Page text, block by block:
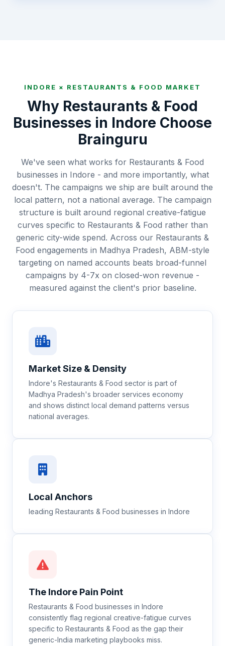
INDORE × RESTAURANTS & FOOD MARKET
Why Restaurants & Food
Businesses in Indore Choose
Brainguru
We've seen what works for Restaurants & Food
businesses in Indore - and more importantly, what
doesn't. The campaigns we ship are built around the
local pattern, not a national average. The campaign
structure is built around regional creative-fatigue
curves specific to Restaurants & Food rather than
generic city-wide spend. Across our Restaurants &
Food engagements in Madhya Pradesh, ABM-style
targeting on named accounts beats broad-funnel
campaigns by 4-7x on closed-won revenue -
measured against the client's prior baseline.
Market Size & Density
Indore's Restaurants & Food sector is part of
Madhya Pradesh's broader services economy
and shows distinct local demand patterns versus
national averages.
Local Anchors
leading Restaurants & Food businesses in Indore
The Indore Pain Point
Restaurants & Food businesses in Indore
consistently flag regional creative-fatigue curves
specific to Restaurants & Food as the gap their
generic-India marketing playbooks miss.